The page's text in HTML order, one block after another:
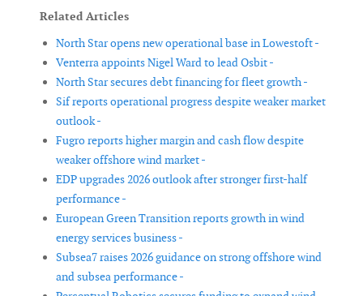
Related Articles
North Star opens new operational base in Lowestoft -
Venterra appoints Nigel Ward to lead Osbit -
North Star secures debt financing for fleet growth -
Sif reports operational progress despite weaker market
outlook -
Fugro reports higher margin and cash flow despite
weaker offshore wind market -
EDP upgrades 2026 outlook after stronger first-half
performance -
European Green Transition reports growth in wind
energy services business -
Subsea7 raises 2026 guidance on strong offshore wind
and subsea performance -